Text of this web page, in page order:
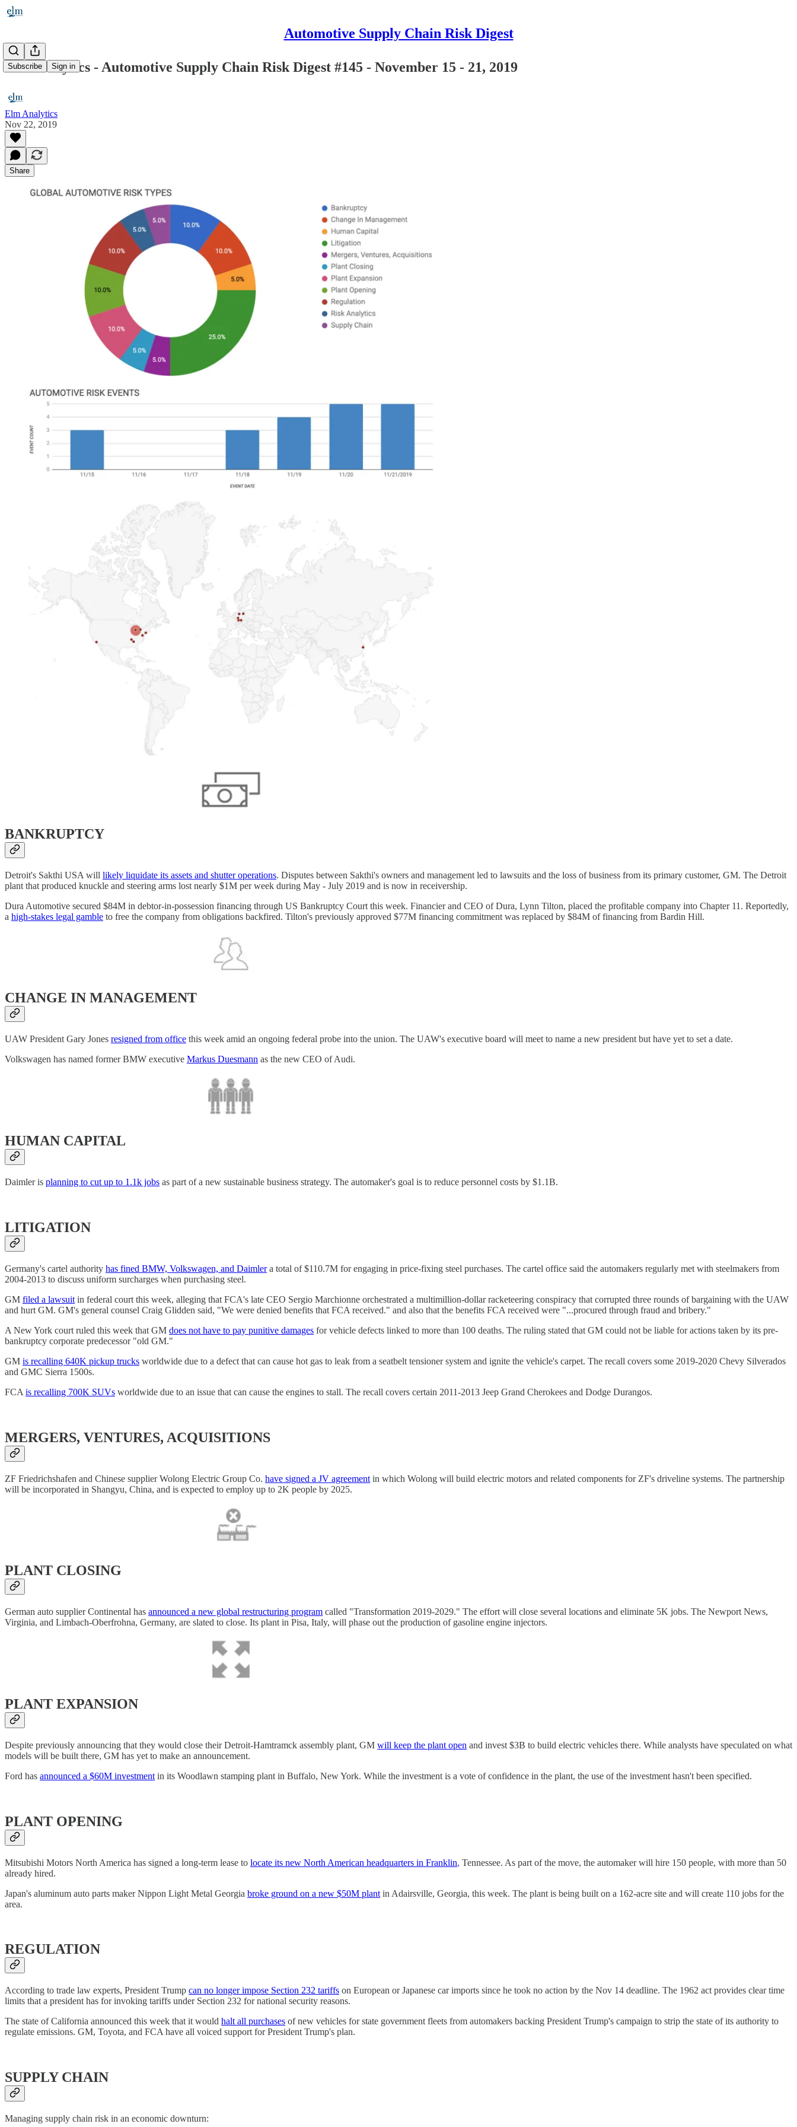
Automotive Supply Chain Risk Digest
Subscribe Sign in
Elm Analytics - Automotive Supply Chain Risk Digest #145 - November 15 - 21, 2019
Elm Analytics
Nov 22, 2019
Share
BANKRUPTCY
Detroit's Sakthi USA will likely liquidate its assets and shutter operations. Disputes between Sakthi's owners and management led to lawsuits and the loss of business from its primary customer, GM. The Detroit
plant that produced knuckle and steering arms lost nearly $1M per week during May - July 2019 and is now in receivership.
Dura Automotive secured $84M in debtor-in-possession financing through US Bankruptcy Court this week. Financier and CEO of Dura, Lynn Tilton, placed the profitable company into Chapter 11. Reportedly,
a high-stakes legal gamble to free the company from obligations backfired. Tilton's previously approved $77M financing commitment was replaced by $84M of financing from Bardin Hill.
CHANGE IN MANAGEMENT
UAW President Gary Jones resigned from office this week amid an ongoing federal probe into the union. The UAW's executive board will meet to name a new president but have yet to set a date.
Volkswagen has named former BMW executive Markus Duesmann as the new CEO of Audi.
HUMAN CAPITAL
Daimler is planning to cut up to 1.1k jobs as part of a new sustainable business strategy. The automaker's goal is to reduce personnel costs by $1.1B.
LITIGATION
Germany's cartel authority has fined BMW, Volkswagen, and Daimlera total of $110.7M for engaging in price-fixing steel purchases. The cartel office said the automakers regularly met with steelmakers from
2004-2013 to discuss uniform surcharges when purchasing steel.
GM filed a lawsuit in federal court this week, alleging that FCA's late CEO Sergio Marchionne orchestrated a multimillion-dollar racketeering conspiracy that corrupted three rounds of bargaining with the UAW
and hurt GM. GM's general counsel Craig Glidden said, "We were denied benefits that FCA received." and also that the benefits FCA received were "...procured through fraud and bribery."
A New York court ruled this week that GM does not have to pay punitive damages for vehicle defects linked to more than 100 deaths. The ruling stated that GM could not be liable for actions taken by its pre-
bankruptcy corporate predecessor "old GM."
GM is recalling 640K pickup trucks worldwide due to a defect that can cause hot gas to leak from a seatbelt tensioner system and ignite the vehicle's carpet. The recall covers some 2019-2020 Chevy Silverados
and GMC Sierra 1500s.
FCA is recalling 700K SUVs worldwide due to an issue that can cause the engines to stall. The recall covers certain 2011-2013 Jeep Grand Cherokees and Dodge Durangos.
MERGERS, VENTURES, ACQUISITIONS
ZF Friedrichshafen and Chinese supplier Wolong Electric Group Co. have signed a JV agreement in which Wolong will build electric motors and related components for ZF's driveline systems. The partnership
will be incorporated in Shangyu, China, and is expected to employ up to 2K people by 2025.
PLANT CLOSING
German auto supplier Continental has announced a new global restructuring program called "Transformation 2019-2029." The effort will close several locations and eliminate 5K jobs. The Newport News,
Virginia, and Limbach-Oberfrohna, Germany, are slated to close. Its plant in Pisa, Italy, will phase out the production of gasoline engine injectors.
PLANT EXPANSION
Despite previously announcing that they would close their Detroit-Hamtramck assembly plant, GM will keep the plant open and invest $3B to build electric vehicles there. While analysts have speculated on what
models will be built there, GM has yet to make an announcement.
Ford has announced a $60M investment in its Woodlawn stamping plant in Buffalo, New York. While the investment is a vote of confidence in the plant, the use of the investment hasn't been specified.
PLANT OPENING
Mitsubishi Motors North America has signed a long-term lease to locate its new North American headquarters in Franklin, Tennessee. As part of the move, the automaker will hire 150 people, with more than 50
already hired.
Japan's aluminum auto parts maker Nippon Light Metal Georgia broke ground on a new $50M plant in Adairsville, Georgia, this week. The plant is being built on a 162-acre site and will create 110 jobs for the
area.
REGULATION
According to trade law experts, President Trump can no longer impose Section 232 tariffs on European or Japanese car imports since he took no action by the Nov 14 deadline. The 1962 act provides clear time
limits that a president has for invoking tariffs under Section 232 for national security reasons.
The state of California announced this week that it would halt all purchases of new vehicles for state government fleets from automakers backing President Trump's campaign to strip the state of its authority to
regulate emissions. GM, Toyota, and FCA have all voiced support for President Trump's plan.
SUPPLY CHAIN
Managing supply chain risk in an economic downturn: